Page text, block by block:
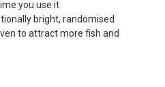
you use it
bright, randomised
to attract more fish and